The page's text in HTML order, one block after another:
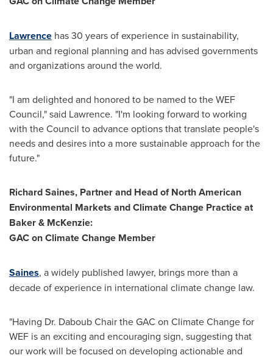
Lawrence has 30 years of experience in sustainability,
urban and regional planning and has advised governments
and organizations around the world.
"I am delighted and honored to be named to the WEF
Council," said Lawrence. "I'm looking forward to working
with the Council to advance options that translate people's
needs and desires into a more sustainable approach for the
future."
Richard Saines, Partner and Head of North American
Environmental Markets and Climate Change Practice at
Baker & McKenzie:
GAC on Climate Change Member
Saines, a widely published lawyer, brings more than a
decade of experience in international climate change law.
"Having Dr. Daboub Chair the GAC on Climate Change for
WEF is an exciting and encouraging sign, suggesting that
our work will be focused on developing actionable and